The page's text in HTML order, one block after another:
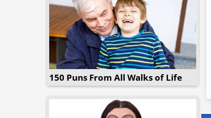
150 Puns From All Walks of Life